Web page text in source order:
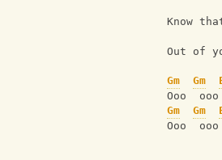
Know
Out of
Gm Gm
Ooo
Gm
Gm
Ooo